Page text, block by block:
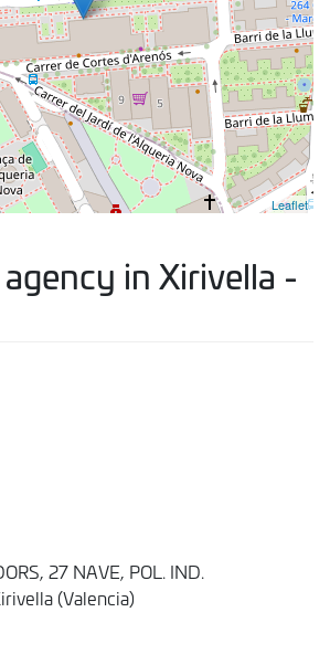
Leaflet
in Xirivella -
27 NAVE, POL. IND.
(Valencia)